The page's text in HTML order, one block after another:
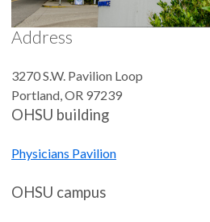
Address
3270 S.W. Pavilion Loop
Portland,OR 97239
OHSU building
Physicians Pavilion
OHSU campus